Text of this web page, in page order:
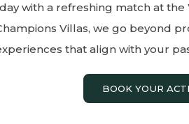
with a refreshing match at
Villas, we go beyond
that align with your
BOOK YOUR